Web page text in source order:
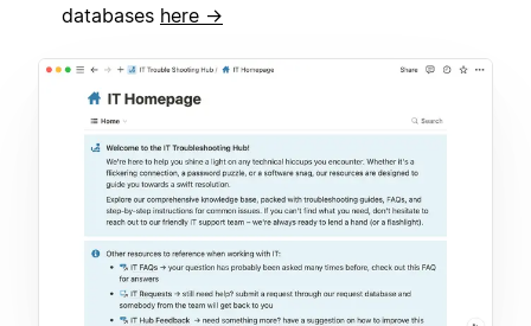
databases here →